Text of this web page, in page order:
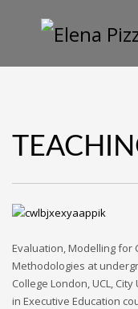
Evaluation, Modelling for
Methodologies at
College London, UCL,
in Executive Education